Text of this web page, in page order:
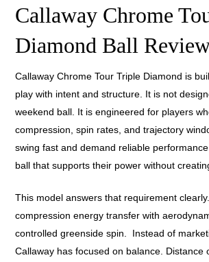
Callaway Chrome
Diamond Ball
Callaway Chrome Tour Triple Diamond is
play with intent and structure. It is not
weekend ball. It is engineered for players
compression, spin rates, and trajectory
swing fast and demand reliable
ball that supports their power without
This model answers that requirement
compression energy transfer with
controlled greenside spin. Instead of
Callaway has focused on balance. Distance